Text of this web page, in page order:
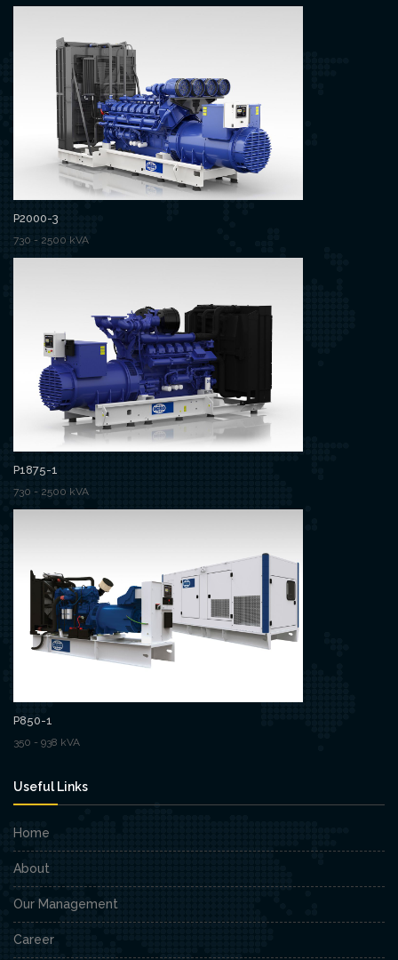
P2000-3
730 - 2500 kVA
P1875-1
730 - 2500 kVA
P850-1
350 - 938 kVA
Useful Links
Home
About
Our Management
Career